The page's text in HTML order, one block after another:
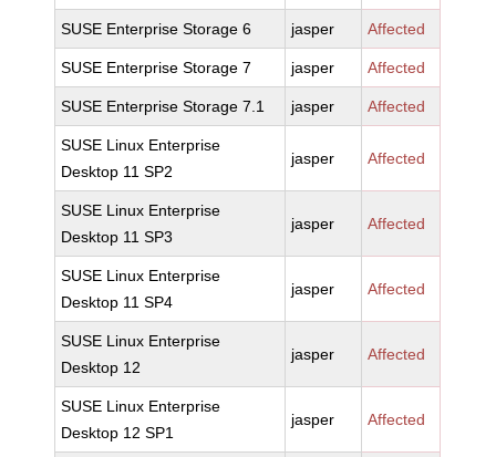
SUSE Enterprise Storage 6 jasper Affected
SUSE Enterprise Storage 7 jasper Affected
SUSE Enterprise Storage 7.1 jasper Affected
SUSE Linux Enterprise
Desktop 11 SP2
jasper Affected
SUSE Linux Enterprise
Desktop 11 SP3
jasper Affected
SUSE Linux Enterprise
Desktop 11 SP4
jasper Affected
SUSE Linux Enterprise
Desktop 12
jasper Affected
SUSE Linux Enterprise
Desktop 12 SP1
jasper Affected